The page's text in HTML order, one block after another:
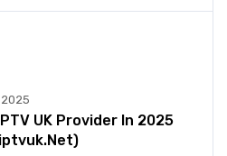
2025
UK Provider In 2025